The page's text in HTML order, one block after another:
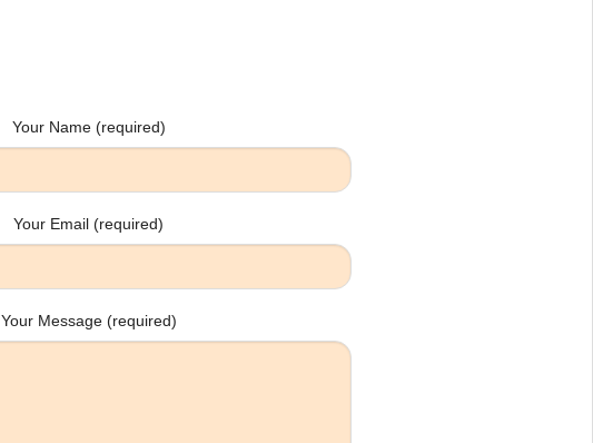
Your Name (required)
Your Email (required)
Your Message (required)